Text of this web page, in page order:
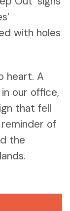
with holes
heart. A
our office,
that fell
of
the